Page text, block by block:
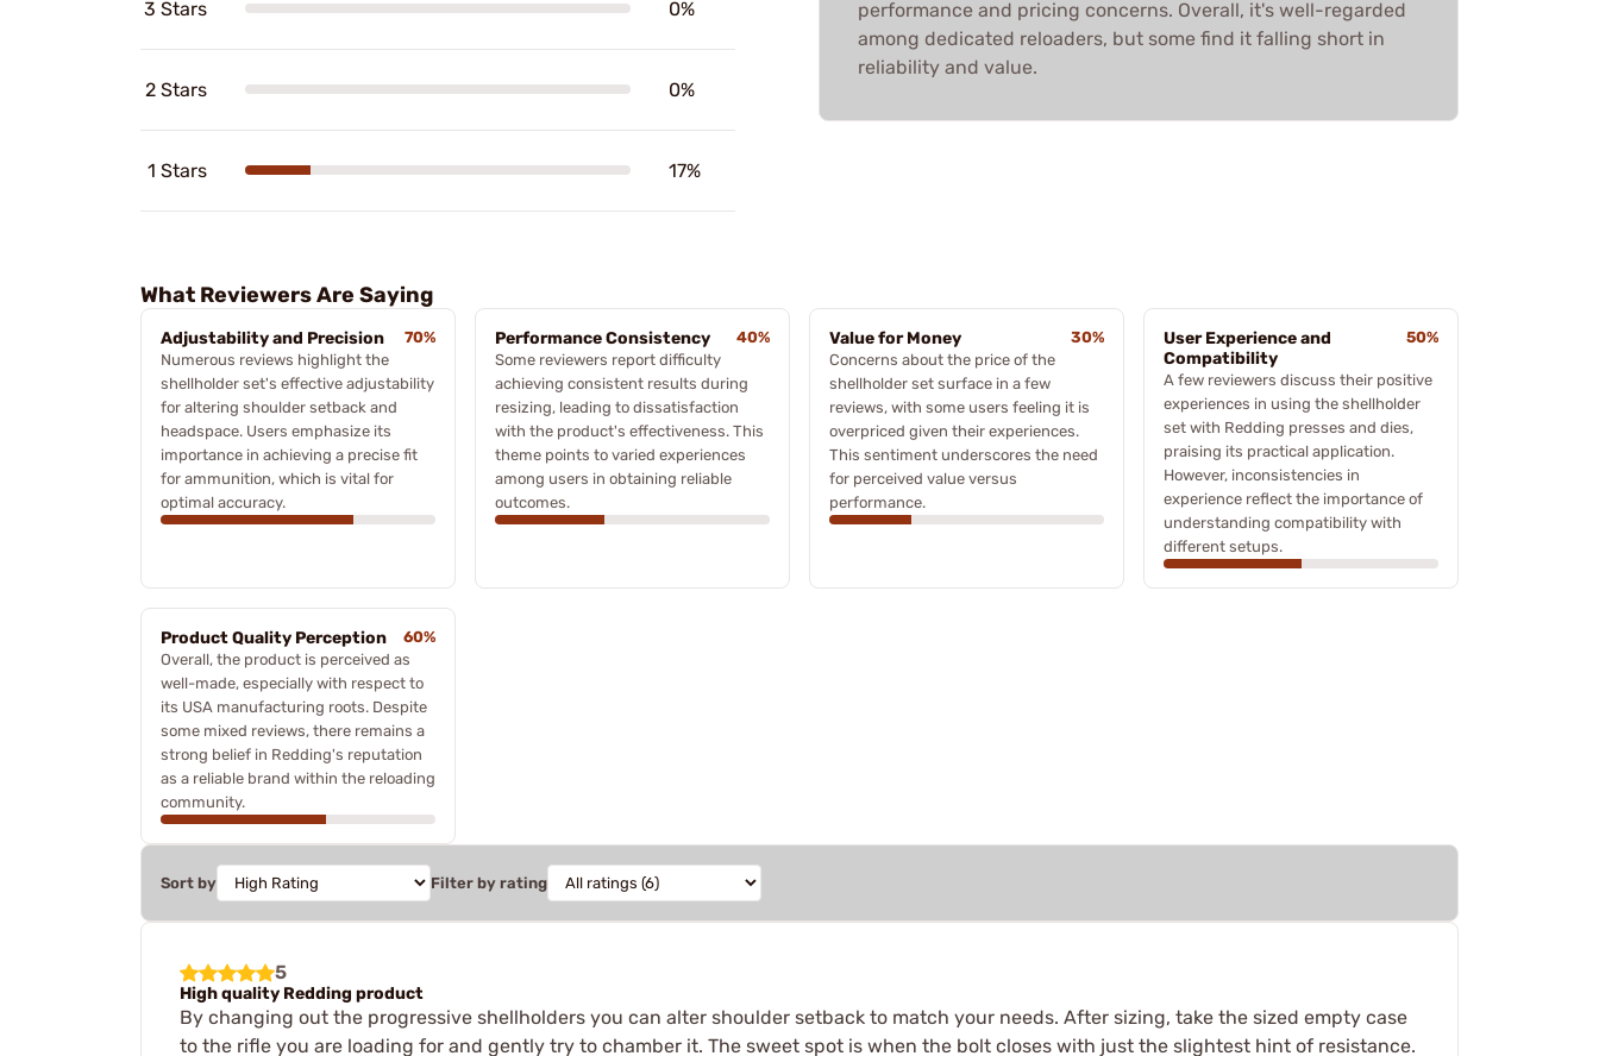
3 Stars 0%
2 Stars 0%
1 Stars 17%
performance and pricing concerns. Overall, it's well-regarded
among dedicated reloaders, but some find it falling short in
reliability and value.
What Reviewers Are Saying
Adjustability and Precision
70%
Numerous reviews highlight the
shellholder set's effective adjustability
for altering shoulder setback and
headspace. Users emphasize its
importance in achieving a precise fit
for ammunition, which is vital for
optimal accuracy.
Performance Consistency
40%
Some reviewers report difficulty
achieving consistent results during
resizing, leading to dissatisfaction
with the product's effectiveness. This
theme points to varied experiences
among users in obtaining reliable
outcomes.
Value for Money
30%
Concerns about the price of the
shellholder set surface in a few
reviews, with some users feeling it is
overpriced given their experiences.
This sentiment underscores the need
for perceived value versus
performance.
User Experience and
Compatibility
50%
A few reviewers discuss their positive
experiences in using the shellholder
set with Redding presses and dies,
praising its practical application.
However, inconsistencies in
experience reflect the importance of
understanding compatibility with
different setups.
Product Quality Perception
60%
Overall, the product is perceived as
well-made, especially with respect to
its USA manufacturing roots. Despite
some mixed reviews, there remains a
strong belief in Redding's reputation
as a reliable brand within the reloading
community.
Sort by Filter by rating
5
High quality Redding product
By changing out the progressive shellholders you can alter shoulder setback to match your needs. After sizing, take the sized empty case
to the rifle you are loading for and gently try to chamber it. The sweet spot is when the bolt closes with just the slightest hint of resistance.